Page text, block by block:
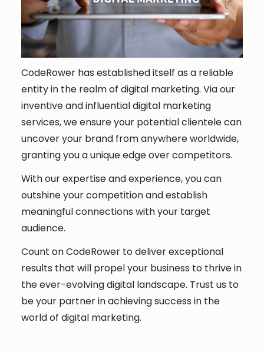
CodeRower has established itself as a reliable
entity in the realm of digital marketing. Via our
inventive and influential digital marketing
services, we ensure your potential clientele can
uncover your brand from anywhere worldwide,
granting you a unique edge over competitors.
With our expertise and experience, you can
outshine your competition and establish
meaningful connections with your target
audience.
Count on CodeRower to deliver exceptional
results that will propel your business to thrive in
the ever-evolving digital landscape. Trust us to
be your partner in achieving success in the
world of digital marketing.